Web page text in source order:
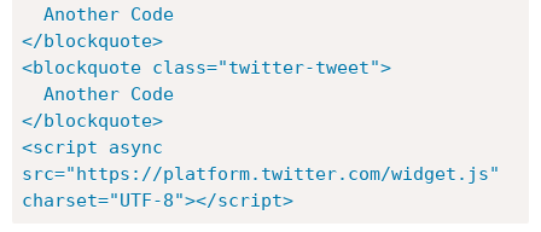
Another Code
</blockquote>
<blockquote class="twitter-tweet">
Another Code
</blockquote>
<script async
src="https://platform.twitter.com/widget.js"
charset="UTF-8"></script>